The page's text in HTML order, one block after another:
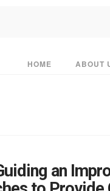
HOME ABOUT
an